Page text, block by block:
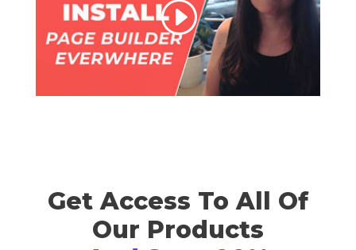
Get Access To All Of
Our Products